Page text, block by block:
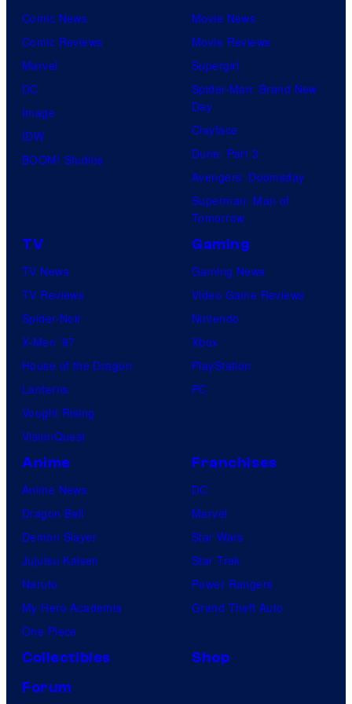
Comic News
Comic Reviews
Marvel
DC
Image
IDW
BOOM! Studios
Movie News
Movie Reviews
Supergirl
Spider-Man: Brand New
Day
Clayface
Dune: Part 3
Avengers: Doomsday
Superman: Man of
Tomorrow
TV
TV News
TV Reviews
Spider-Noir
X-Men ’97
House of the Dragon
Lanterns
Vought Rising
VisionQuest
Gaming
Gaming News
Video Game Reviews
Nintendo
Xbox
PlayStation
PC
Anime
Anime News
Dragon Ball
Demon Slayer
Jujutsu Kaisen
Naruto
My Hero Academia
One Piece
Franchises
DC
Marvel
Star Wars
Star Trek
Power Rangers
Grand Theft Auto
Collectibles
Shop
Forum